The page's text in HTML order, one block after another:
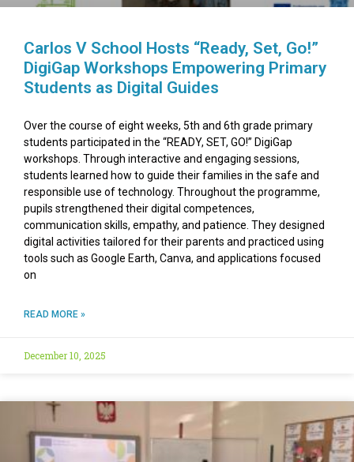
Carlos V School Hosts “Ready, Set, Go!”
DigiGap Workshops Empowering Primary
Students as Digital Guides
Over the course of eight weeks, 5th and 6th grade primary
students participated in the “READY, SET, GO!” DigiGap
workshops. Through interactive and engaging sessions,
students learned how to guide their families in the safe and
responsible use of technology. Throughout the programme,
pupils strengthened their digital competences,
communication skills, empathy, and patience. They designed
digital activities tailored for their parents and practiced using
tools such as Google Earth, Canva, and applications focused
on
READ MORE »
December 10, 2025